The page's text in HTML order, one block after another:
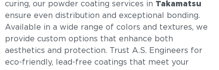
curing, our powder coating services in Takamatsu
ensure even distribution and exceptional bonding.
Available in a wide range of colors and textures, we
provide custom options that enhance both
aesthetics and protection. Trust A.S. Engineers for
eco-friendly, lead-free coatings that meet your